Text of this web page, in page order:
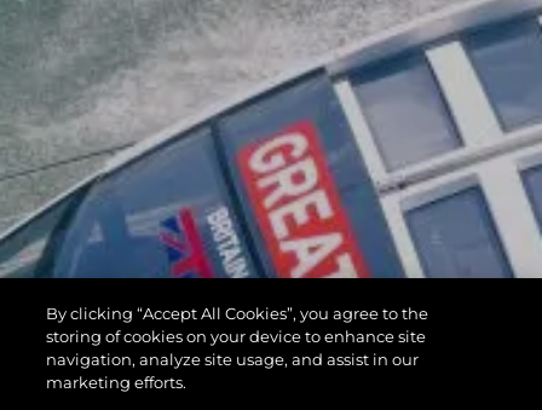
By clicking “Accept All Cookies”, you agree to the
storing of cookies on your device to enhance site
navigation, analyze site usage, and assist in our
marketing efforts.